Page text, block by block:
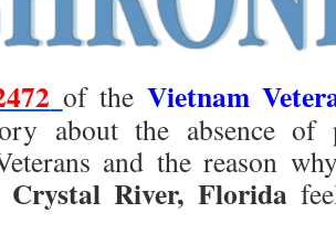
of the Vietnam
about the absence of
and the reason
Crystal River, Florida